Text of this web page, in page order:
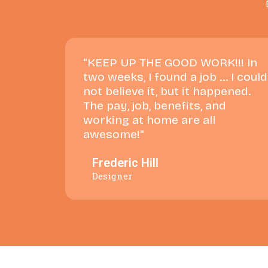
"KEEP UP THE GOOD WORK!!! In
two weeks, I found a job ... I could
not believe it, but it happened.
The pay, job, benefits, and
working at home are all
awesome!"
Frederic Hill
Designer